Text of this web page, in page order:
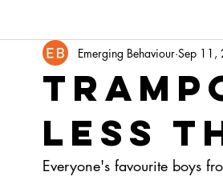
less
Emerging Behaviour Sep 11,
Everyone's favourite boys